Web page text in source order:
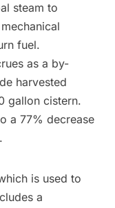
steam to
fuel.
as a by-
harvested
gallon cistern.
a 77% decrease
is used to
a